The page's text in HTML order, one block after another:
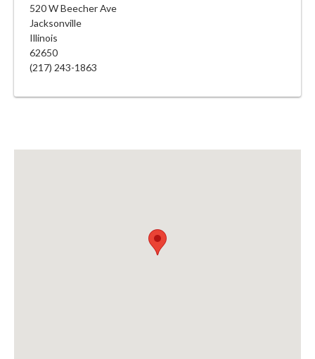
520 W Beecher Ave
Jacksonville
Illinois
62650
(217) 243-1863